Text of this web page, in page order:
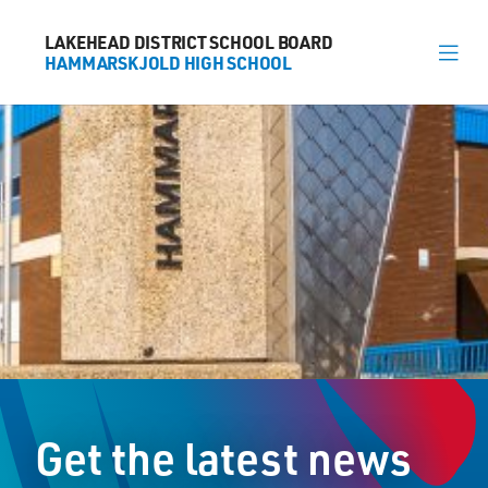
LAKEHEAD DISTRICT SCHOOL BOARD
HAMMARSKJOLD HIGH SCHOOL
About
News
Calendar
Register
Library
General Information
LAKEHEAD DISTRICT SCHOOL BOARD
HAMMARSKJOLD HIGH SCHOOL
Get the latest news